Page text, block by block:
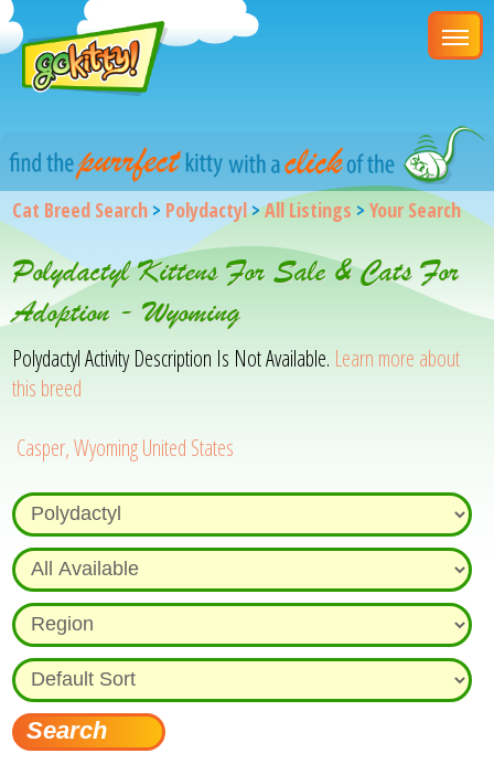
Cat Breed Search > Polydactyl>All Listings >Your Search
Polydactyl Kittens For Sale & Cats For
Adoption - Wyoming
Polydactyl Activity Description Is Not Available. Learn more about
this breed
Casper, Wyoming United States